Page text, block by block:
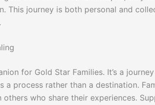
This journey is both personal and
for Gold Star Families. It’s a
a process rather than a destination.
who share their experiences.